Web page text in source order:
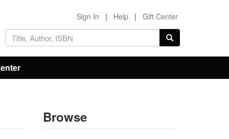
Sign In | Help | Gift Center
Browse